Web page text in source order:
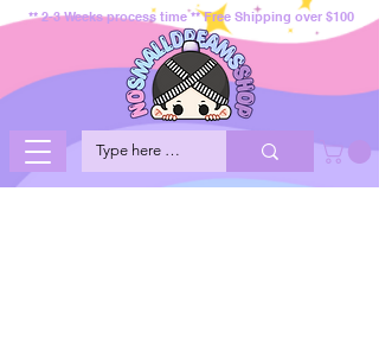
** 2-3 Weeks process time ** Free Shipping over $100